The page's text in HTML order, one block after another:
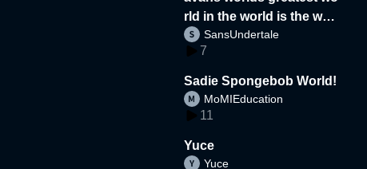
rld in the world is the wor
d
SansUndertale
7
Sadie Spongebob World!
MoMIEducation
11
Yuce
Yuce